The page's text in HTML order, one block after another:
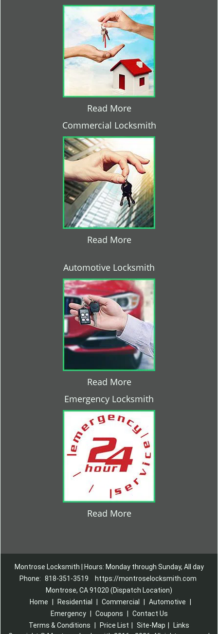
Read More
Commercial Locksmith
Read More
Automotive Locksmith
Read More
Emergency Locksmith
Read More
Montrose Locksmith | Hours: Monday through Sunday, All day
Phone: 818-351-3519
https://montroselocksmith.com
Montrose, CA 91020 (Dispatch Location)
Home
Residential Commercial Automotive
Emergency
Coupons
Contact Us
Terms & Conditions
Price List Site-Map
Links